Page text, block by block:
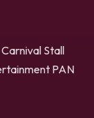
Stall
PAN